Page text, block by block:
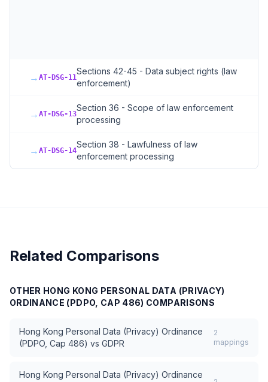
→ AT-DSG-11
Sections 42-45 - Data subject rights (law
enforcement)
→ AT-DSG-13
Section 36 - Scope of law enforcement
processing
→ AT-DSG-14
Section 38 - Lawfulness of law
enforcement processing
Related Comparisons
OTHER HONG KONG PERSONAL DATA (PRIVACY)
ORDINANCE (PDPO, CAP 486) COMPARISONS
Hong Kong Personal Data (Privacy) Ordinance
(PDPO, Cap 486) vs GDPR
2
mappings
Hong Kong Personal Data (Privacy) Ordinance